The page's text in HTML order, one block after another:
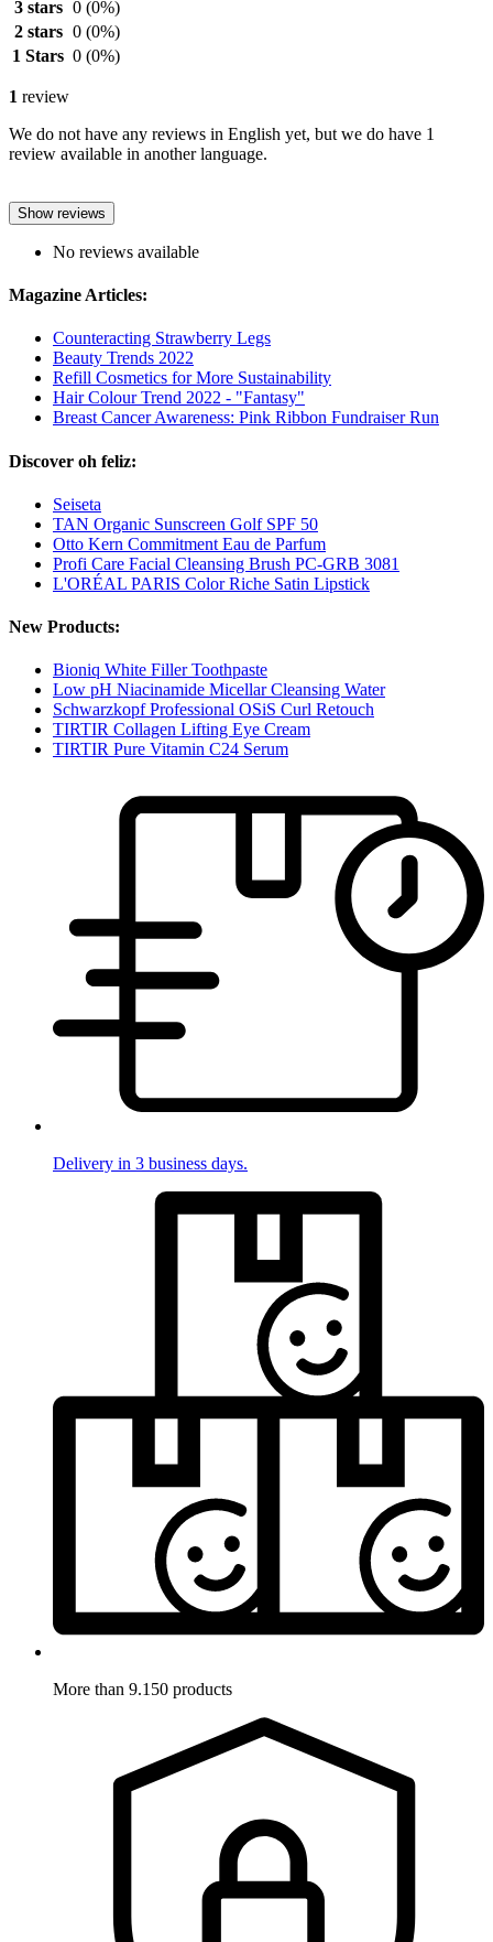
3 stars 0 (0%)
2 stars 0 (0%)
1 Stars 0 (0%)
1 review
We do not have any reviews in English yet, but we do have 1
review available in another language.
Show reviews
No reviews available
Magazine Articles:
Counteracting Strawberry Legs
Beauty Trends 2022
Refill Cosmetics for More Sustainability
Hair Colour Trend 2022 - "Fantasy"
Breast Cancer Awareness: Pink Ribbon Fundraiser Run
Discover oh feliz:
Seiseta
TAN Organic Sunscreen Golf SPF 50
Otto Kern Commitment Eau de Parfum
Profi Care Facial Cleansing Brush PC-GRB 3081
L'ORÉAL PARIS Color Riche Satin Lipstick
New Products:
Bioniq White Filler Toothpaste
Low pH Niacinamide Micellar Cleansing Water
Schwarzkopf Professional OSiS Curl Retouch
TIRTIR Collagen Lifting Eye Cream
TIRTIR Pure Vitamin C24 Serum
Delivery in 3 business days.
More than 9.150 products